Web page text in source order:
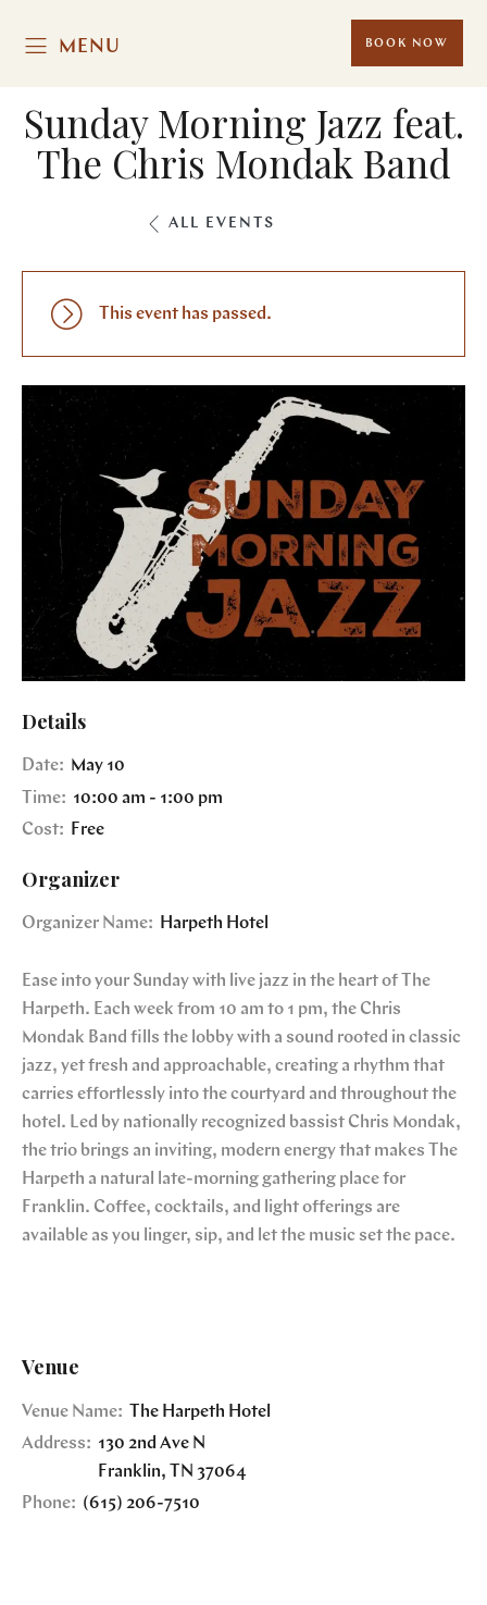
MENU BOOK NOW
Sunday Morning Jazz feat.
The Chris Mondak Band
ALL EVENTS
This event has passed.
Details
Date: May 10
Time: 10:00 am - 1:00 pm
Cost:
Free
Organizer
Organizer Name: Harpeth Hotel
Ease into your Sunday with live jazz in the heart of The
Harpeth. Each week from 10 am to 1 pm, the Chris
Mondak Band fills the lobby with a sound rooted in classic
jazz, yet fresh and approachable, creating a rhythm that
carries effortlessly into the courtyard and throughout the
hotel. Led by nationally recognized bassist Chris Mondak,
the trio brings an inviting, modern energy that makes The
Harpeth a natural late-morning gathering place for
Franklin. Coffee, cocktails, and light offerings are
available as you linger, sip, and let the music set the pace.
Venue
Venue Name:
The Harpeth Hotel
Address: 130 2nd Ave N
Franklin, TN 37064
Phone: (615) 206-7510